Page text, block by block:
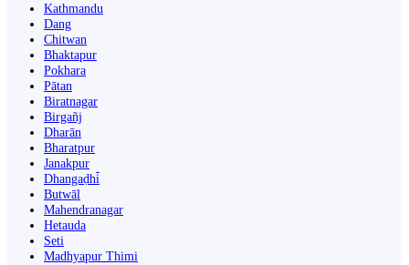
Kathmandu
Dang
Chitwan
Bhaktapur
Pokhara
Pātan
Biratnagar
Birgañj
Dharān
Bharatpur
Janakpur
Dhangaḍhi̇̄
Butwāl
Mahendranagar
Hetauda
Seti
Madhyapur Thimi